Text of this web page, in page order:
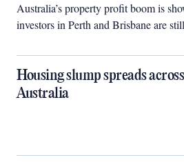
Australia’s property profit boom is
investors in Perth and Brisbane are
Housing slump spreads across
Australia